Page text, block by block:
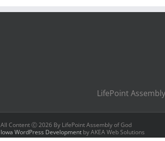
LifePoint
All Content Ⓒ2026 By LifePoint Assembly of God
Iowa WordPress Development by AKEA Web Solutions